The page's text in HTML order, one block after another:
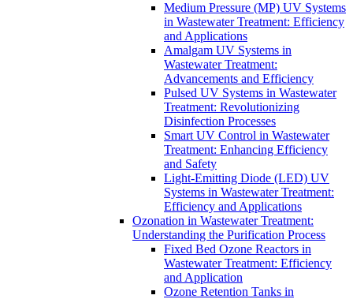
Medium Pressure (MP) UV Systems
in Wastewater Treatment: Efficiency
and Applications
Amalgam UV Systems in
Wastewater Treatment:
Advancements and Efficiency
Pulsed UV Systems in Wastewater
Treatment: Revolutionizing
Disinfection Processes
Smart UV Control in Wastewater
Treatment: Enhancing Efficiency
and Safety
Light-Emitting Diode (LED) UV
Systems in Wastewater Treatment:
Efficiency and Applications
Ozonation in Wastewater Treatment:
Understanding the Purification Process
Fixed Bed Ozone Reactors in
Wastewater Treatment: Efficiency
and Application
Ozone Retention Tanks in